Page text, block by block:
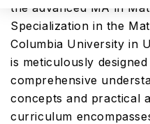
the advanced MA in
Specialization in the
Columbia University in
is meticulously
comprehensive
concepts and practical
curriculum